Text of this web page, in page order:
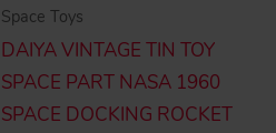
Space Toys
DAIYA VINTAGE TIN TOY
SPACE PART NASA 1960
SPACE DOCKING ROCKET